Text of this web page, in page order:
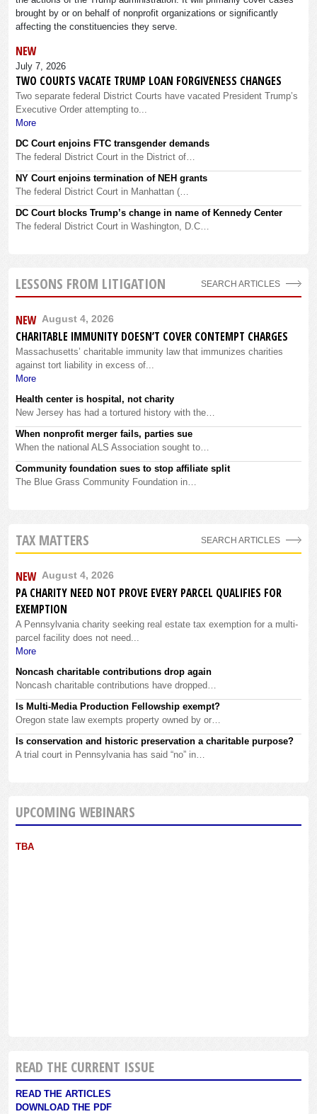
brought by or on behalf of nonprofit organizations or significantly
affecting the constituencies they serve.
NEW
July 7, 2026
TWO COURTS VACATE TRUMP LOAN FORGIVENESS CHANGES
Two separate federal District Courts have vacated President Trump’s
Executive Order attempting to...
More
DC Court enjoins FTC transgender demands
The federal District Court in the District of…
NY Court enjoins termination of NEH grants
The federal District Court in Manhattan (…
DC Court blocks Trump’s change in name of Kennedy Center
The federal District Court in Washington, D.C…
LESSONS FROM LITIGATION
NEW August 4, 2026
CHARITABLE IMMUNITY DOESN’T COVER CONTEMPT CHARGES
Massachusetts’ charitable immunity law that immunizes charities
against tort liability in excess of...
More
Health center is hospital, not charity
New Jersey has had a tortured history with the…
When nonprofit merger fails, parties sue
When the national ALS Association sought to…
Community foundation sues to stop affiliate split
The Blue Grass Community Foundation in…
SEARCH ARTICLES
TAX MATTERS
NEW August 4, 2026
PA CHARITY NEED NOT PROVE EVERY PARCEL QUALIFIES FOR
EXEMPTION
A Pennsylvania charity seeking real estate tax exemption for a multi-
parcel facility does not need...
More
Noncash charitable contributions drop again
Noncash charitable contributions have dropped…
Is Multi-Media Production Fellowship exempt?
Oregon state law exempts property owned by or…
Is conservation and historic preservation a charitable purpose?
A trial court in Pennsylvania has said “no” in…
SEARCH ARTICLES
UPCOMING WEBINARS
TBA
READ THE CURRENT ISSUE
READ THE ARTICLES
DOWNLOAD THE PDF